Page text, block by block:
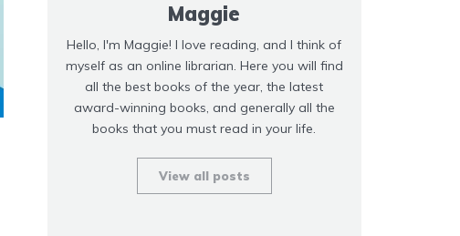
Maggie
Hello, I'm Maggie! I love reading, and I think of
myself as an online librarian. Here you will find
all the best books of the year, the latest
award-winning books, and generally all the
books that you must read in your life.
View all posts